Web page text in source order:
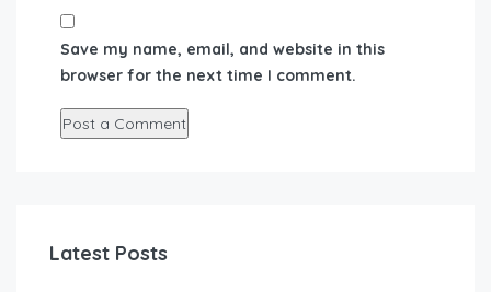
Save my name, email, and website in this
browser for the next time I comment.
Latest Posts